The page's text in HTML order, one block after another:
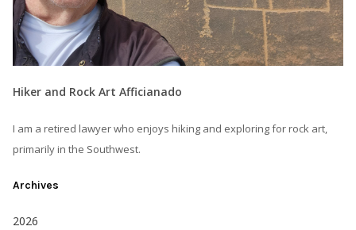
Hiker and Rock Art Afficianado
I am a retired lawyer who enjoys hiking and exploring for rock art,
primarily in the Southwest.
Archives
2026